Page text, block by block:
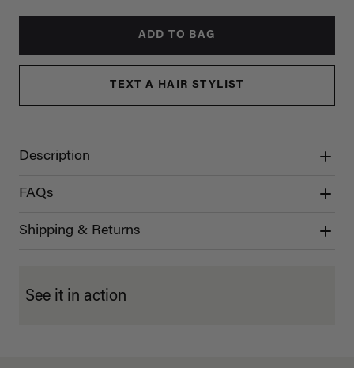
ADD TO BAG
TEXT A HAIR STYLIST
Description
FAQs
Shipping & Returns
See it in action